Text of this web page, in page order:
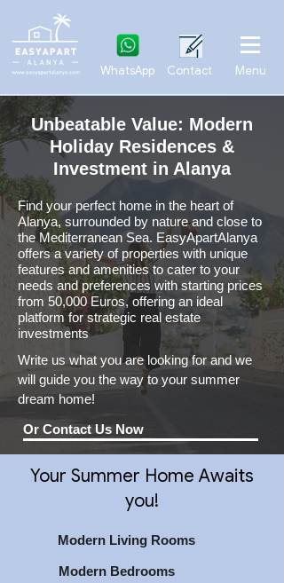
WhatsApp Contact Menu
Unbeatable Value: Modern
Holiday Residences &
Investment in Alanya
Find your perfect home in the heart of
Alanya, surrounded by nature and close to
the Mediterranean Sea. EasyApartAlanya
offers a variety of properties with unique
features and amenities to cater to your
needs and preferences with starting prices
from 50,000 Euros, offering an ideal
platform for strategic real estate
investments
Write us what you are looking for and we
will guide you the way to your summer
dream home!
Or Contact Us Now
Your Summer Home Awaits
you!
Modern Living Rooms
Modern Bedrooms